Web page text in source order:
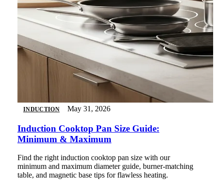
INDUCTION May 31, 2026
Induction Cooktop Pan Size Guide:
Minimum & Maximum
Find the right induction cooktop pan size with our
minimum and maximum diameter guide, burner-matching
table, and magnetic base tips for flawless heating.